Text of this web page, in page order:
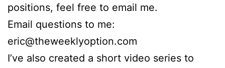
positions, feel free to email me.
Email questions to me:
eric@theweeklyoption.com
I’ve also created a short video series to